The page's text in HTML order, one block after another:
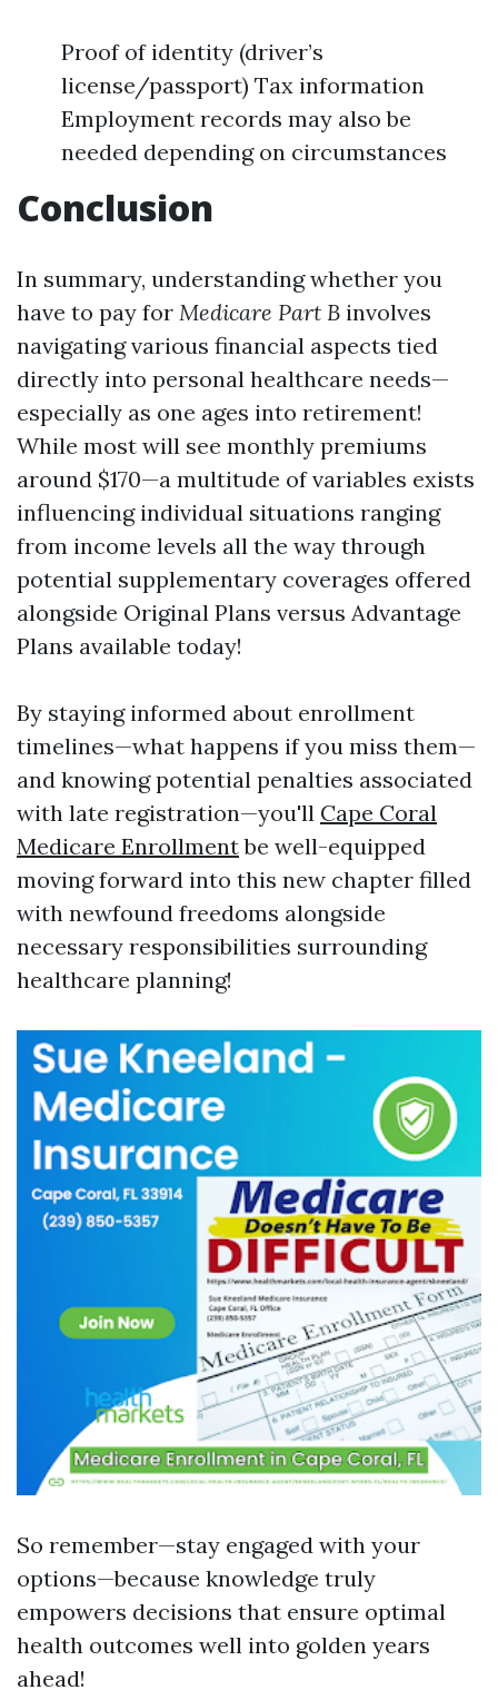
Proof of identity (driver’s
license/passport) Tax information
Employment records may also be
needed depending on circumstances
Conclusion
In summary, understanding whether you
have to pay for Medicare Part B involves
navigating various financial aspects tied
directly into personal healthcare needs—
especially as one ages into retirement!
While most will see monthly premiums
around $170—a multitude of variables exists
influencing individual situations ranging
from income levels all the way through
potential supplementary coverages offered
alongside Original Plans versus Advantage
Plans available today!
By staying informed about enrollment
timelines—what happens if you miss them—
and knowing potential penalties associated
with late registration—you'll Cape Coral
Medicare Enrollmentbe well-equipped
moving forward into this new chapter filled
with newfound freedoms alongside
necessary responsibilities surrounding
healthcare planning!
So remember—stay engaged with your
options—because knowledge truly
empowers decisions that ensure optimal
health outcomes well into golden years
ahead!